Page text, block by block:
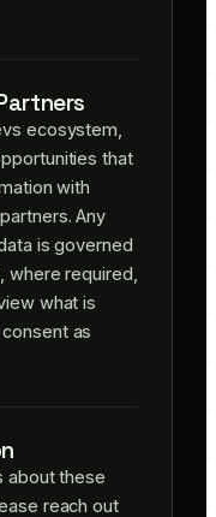
ecosystem,
that
with
Any
is governed
where required,
what is
as
about these
reach out